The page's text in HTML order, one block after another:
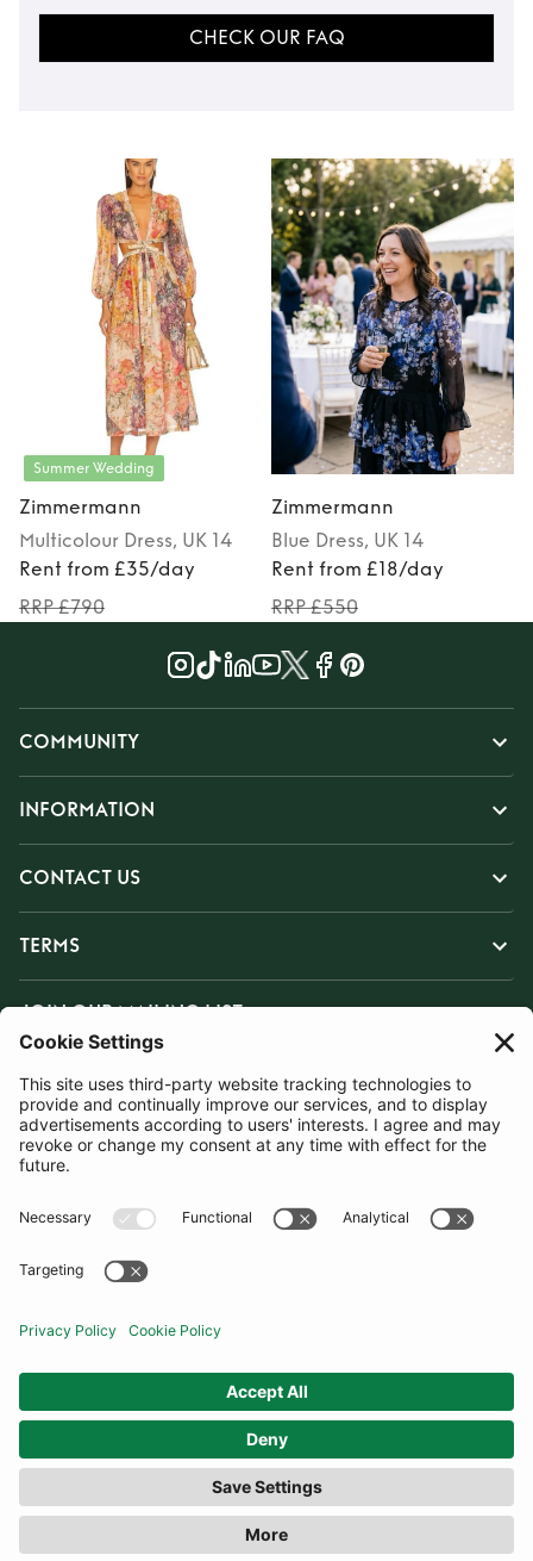
CHECK OUR FAQ
Summer Wedding
Zimmermann
Multicolour Dress, UK 14
Rent from £35/day
RRP £790
Zimmermann
Blue Dress, UK 14
Rent from £18/day
RRP £550
COMMUNITY
INFORMATION
CONTACT US
TERMS
JOIN OUR MAILING LIST
SUBSCRIBE
United Kingdom